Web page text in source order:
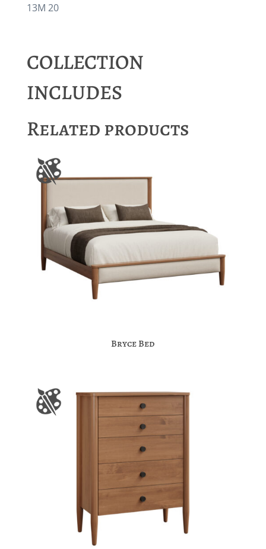
13M 20
COLLECTION
INCLUDES
Related products
Bryce Bed